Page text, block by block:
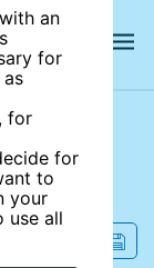
an
for
for
for
to
your
use all